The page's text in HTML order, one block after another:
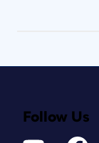
Follow Us